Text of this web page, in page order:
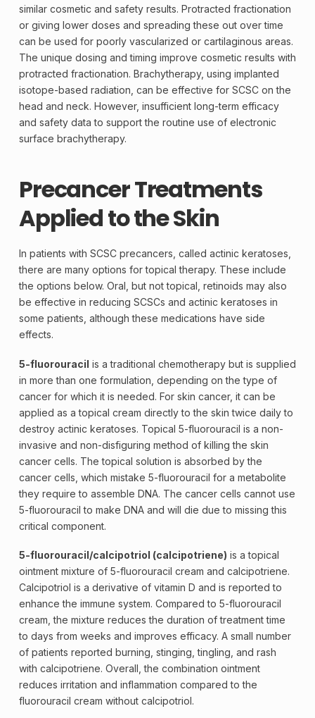
similar cosmetic and safety results. Protracted fractionation
or giving lower doses and spreading these out over time
can be used for poorly vascularized or cartilaginous areas.
The unique dosing and timing improve cosmetic results with
protracted fractionation. Brachytherapy, using implanted
isotope-based radiation, can be effective for SCSC on the
head and neck. However, insufficient long-term efficacy
and safety data to support the routine use of electronic
surface brachytherapy.
Precancer Treatments
Applied to the Skin
In patients with SCSC precancers, called actinic keratoses,
there are many options for topical therapy. These include
the options below. Oral, but not topical, retinoids may also
be effective in reducing SCSCs and actinic keratoses in
some patients, although these medications have side
effects.
5-fluorouracil is a traditional chemotherapybut is supplied
in more than one formulation, depending on the type of
cancer for which it is needed. For skin cancer, it can be
applied as a topical cream directly to the skin twice daily to
destroy actinic keratoses. Topical 5-fluorouracil is a non-
invasive and non-disfiguring method of killing the skin
cancer cells. The topical solution is absorbed by the
cancer cells, which mistake 5-fluorouracil for a metabolite
they require to assemble DNA. The cancer cells cannot use
5-fluorouracil to make DNA and will die due to missing this
critical component.
5-fluorouracil/calcipotriol (calcipotriene) is a topical
ointment mixture of 5-fluorouracil cream and calcipotriene.
Calcipotriol is a derivative of vitamin D and is reported to
enhance the immune system. Compared to 5-fluorouracil
cream, the mixture reduces the duration of treatment time
to days from weeks and improves efficacy. A small number
of patients reported burning, stinging, tingling, and rash
with calcipotriene. Overall, the combination ointment
reduces irritation and inflammation compared to the
fluorouracil cream without calcipotriol.